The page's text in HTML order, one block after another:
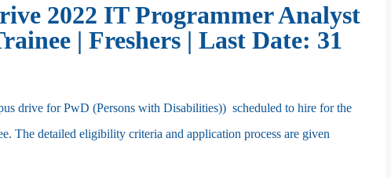
2022 IT Programmer Analyst
| Freshers | Last Date: 31
drive for PwD (Persons with Disabilities)) scheduled to hire for the
The detailed eligibility criteria and application process are given